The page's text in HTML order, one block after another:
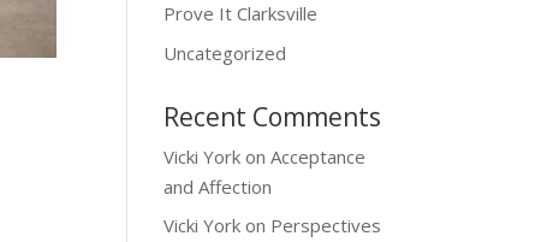
Prove It Clarksville
Uncategorized
Recent Comments
Vicki York onAcceptance
and Affection
Vicki York on Perspectives